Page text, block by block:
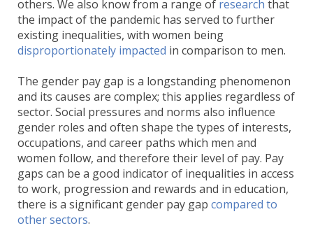
others. We also know from a range of research that
the impact of the pandemic has served to further
existing inequalities, with women being
disproportionately impacted in comparison to men.
The gender pay gap is a longstanding phenomenon
and its causes are complex; this applies regardless of
sector. Social pressures and norms also influence
gender roles and often shape the types of interests,
occupations, and career paths which men and
women follow, and therefore their level of pay. Pay
gaps can be a good indicator of inequalities in access
to work, progression and rewards and in education,
there is a significant gender pay gap compared to
other sectors.